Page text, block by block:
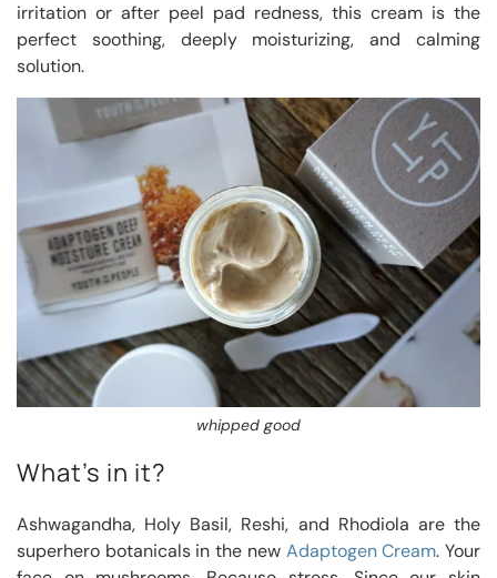
irritation or after peel pad redness, this cream is the
perfect soothing, deeply moisturizing, and calming
solution.
whipped good
What’s in it?
Ashwagandha, Holy Basil, Reshi, and Rhodiola are the
superhero botanicals in the new Adaptogen Cream. Your